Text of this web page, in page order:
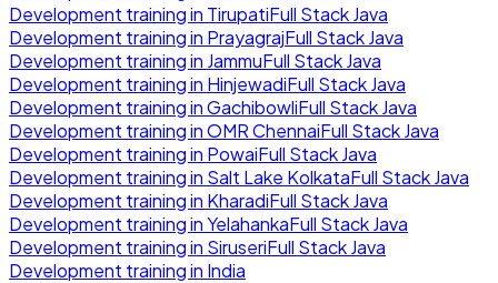
Development training in TirupatiFull Stack Java
Development training in PrayagrajFull Stack Java
Development training in JammuFull Stack Java
Development training in HinjewadiFull Stack Java
Development training inGachibowliFull Stack Java
Development training inOMR ChennaiFull Stack Java
Development training in PowaiFull Stack Java
Development training in Salt Lake KolkataFull Stack Java
Development training in KharadiFull Stack Java
Development training inYelahankaFull Stack Java
Development training in SiruseriFull Stack Java
Development training in India